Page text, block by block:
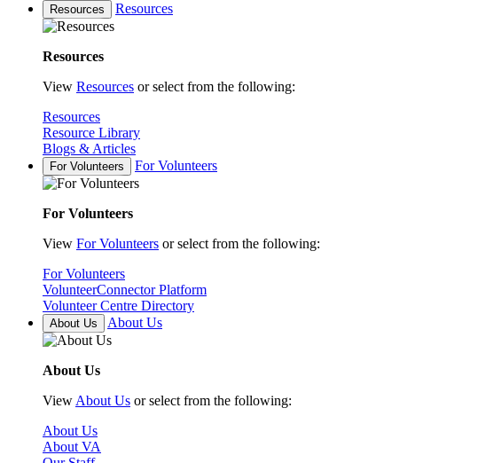
Resources Resources
Resources
View Resources or select from the following:
Resources
Resource Library
Blogs & Articles
For Volunteers For Volunteers
For Volunteers
View For Volunteers or select from the following:
For Volunteers
VolunteerConnector Platform
Volunteer Centre Directory
About Us About Us
About Us
View About Us or select from the following:
About Us
About VA